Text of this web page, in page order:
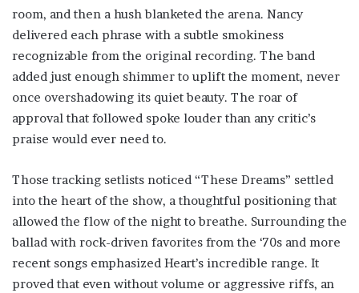
room, and then a hush blanketed the arena. Nancy
delivered each phrase with a subtle smokiness
recognizable from the original recording. The band
added just enough shimmer to uplift the moment, never
once overshadowing its quiet beauty. The roar of
approval that followed spoke louder than any critic’s
praise would ever need to.
Those tracking setlists noticed “These Dreams” settled
into the heart of the show, a thoughtful positioning that
allowed the flow of the night to breathe. Surrounding the
ballad with rock-driven favorites from the ‘70s and more
recent songs emphasized Heart’s incredible range. It
proved that even without volume or aggressive riffs, an